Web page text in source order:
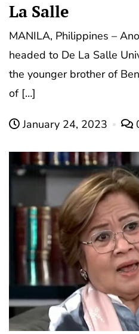
La Salle
MANILA, Philippines –
headed to De La Salle
the younger brother of
of […]
January 24, 2023